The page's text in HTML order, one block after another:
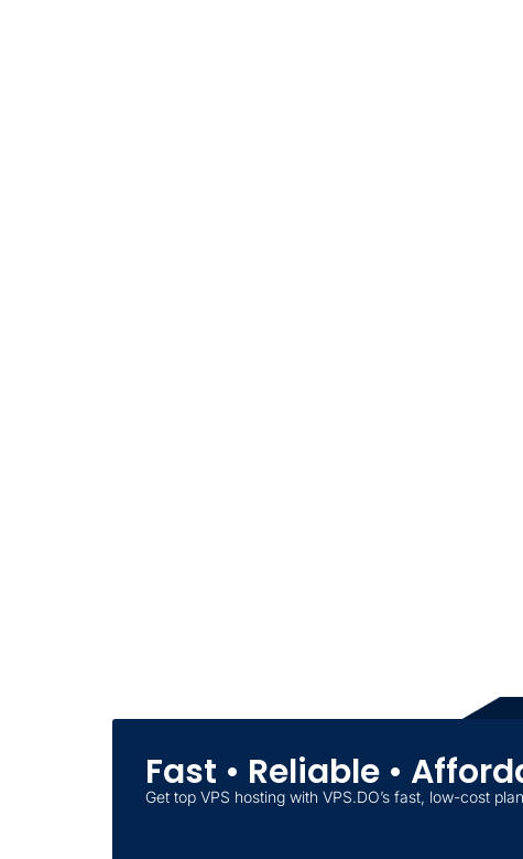
Fast • Reliable •
Get top VPS hosting with VPS.DO’s fast, low-cost